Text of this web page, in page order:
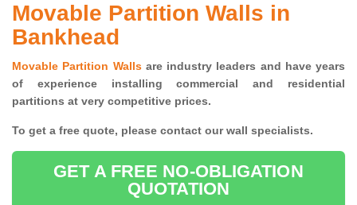
Movable Partition Walls in
Bankhead
Movable Partition Wallsare industry leaders and have years
of experience installing commercial and residential
partitions at very competitive prices.
To get a free quote, please contact our wall specialists.
GET A FREE NO-OBLIGATION
QUOTATION